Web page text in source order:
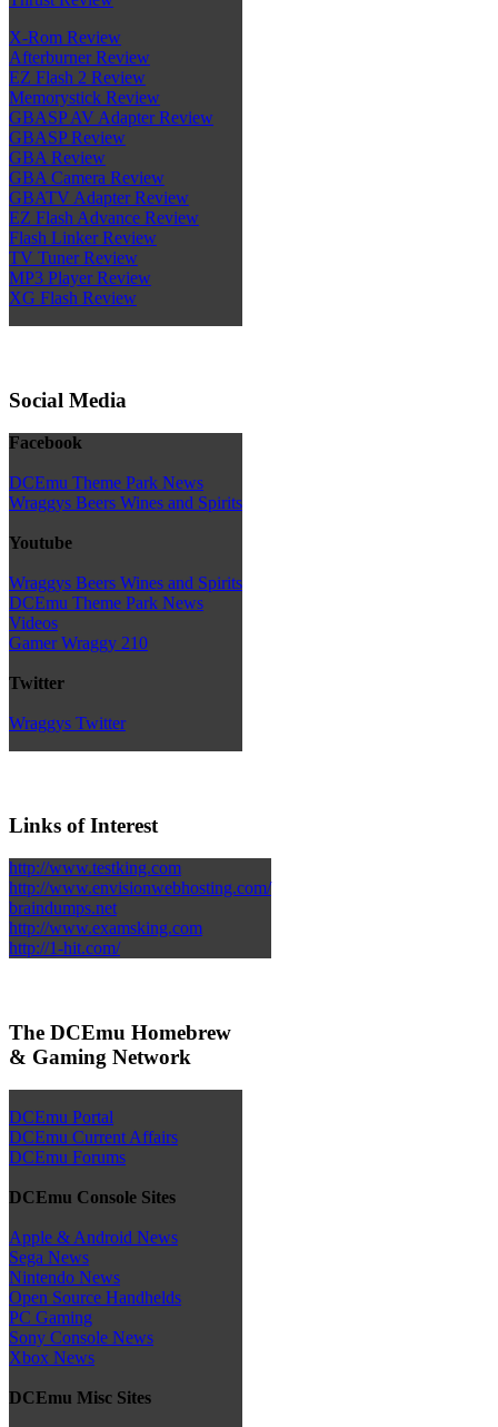
X-Rom Review
Afterburner Review
EZ Flash 2 Review
Memorystick Review
GBASP AV Adapter Review
GBASP Review
GBA Review
GBA Camera Review
GBATV Adapter Review
EZ Flash Advance Review
Flash Linker Review
TV Tuner Review
MP3 Player Review
XG Flash Review
Social Media
Facebook
DCEmu Theme Park News
Wraggys Beers Wines and Spirits
Youtube
Wraggys Beers Wines and Spirits
DCEmu Theme Park News
Videos
Gamer Wraggy 210
Twitter
Wraggys Twitter
Links of Interest
http://www.testking.com
http://www.envisionwebhosting.com/
braindumps.net
http://www.examsking.com
http://1-hit.com/
The DCEmu Homebrew
& Gaming Network
DCEmu Portal
DCEmu Current Affairs
DCEmu Forums
DCEmu Console Sites
Apple & Android News
Sega News
Nintendo News
Open Source Handhelds
PC Gaming
Sony Console News
Xbox News
DCEmu Misc Sites